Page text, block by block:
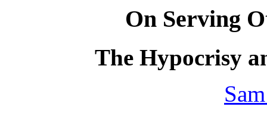
On Serving
The Hypocrisy